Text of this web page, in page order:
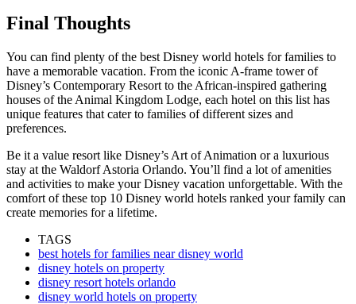
Final Thoughts
You can find plenty of the best Disney world hotels for families to
have a memorable vacation. From the iconic A-frame tower of
Disney’s Contemporary Resort to the African-inspired gathering
houses of the Animal Kingdom Lodge, each hotel on this list has
unique features that cater to families of different sizes and
preferences.
Be it a value resort like Disney’s Art of Animation or a luxurious
stay at the Waldorf Astoria Orlando. You’ll find a lot of amenities
and activities to make your Disney vacation unforgettable. With the
comfort of these top 10 Disney world hotels ranked your family can
create memories for a lifetime.
TAGS
best hotels for families near disney world
disney hotels on property
disney resort hotels orlando
disney world hotels on property